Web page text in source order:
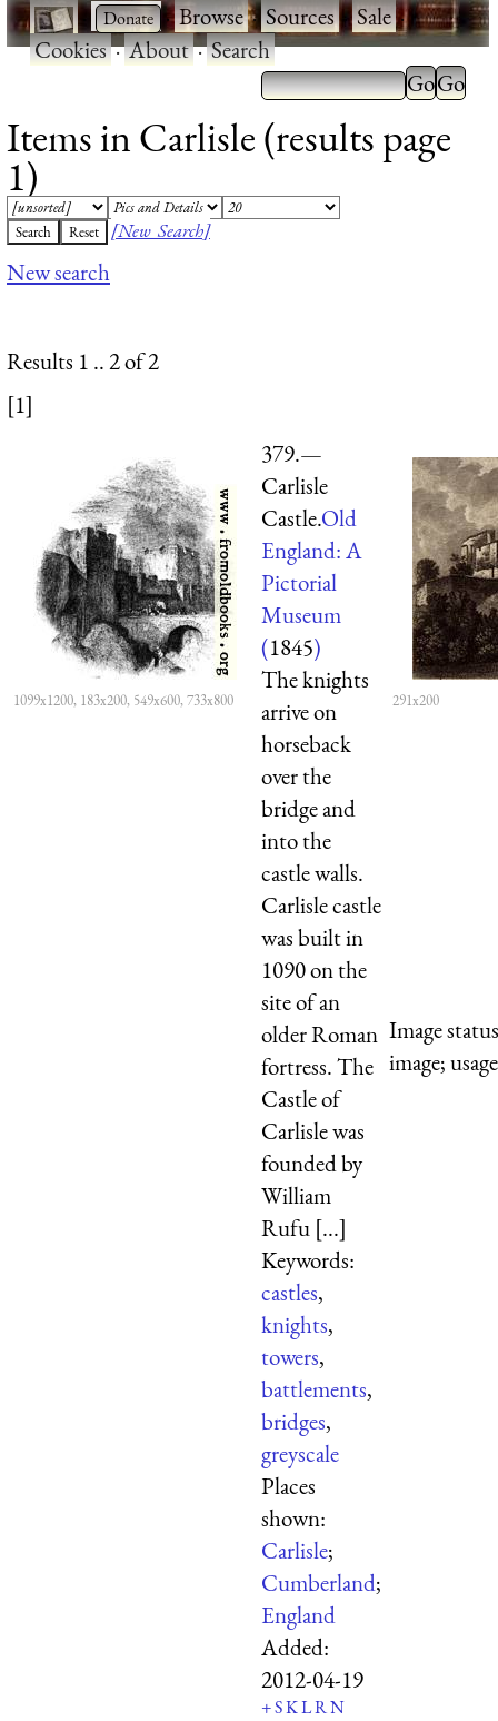
· ·Browse·Sources·Sale·
Cookies·About·Search
Items in Carlisle (results page
1)
[New Search]
New search
Results 1 .. 2 of 2
[1]
1099x1200, 183x200, 549x600, 733x800
379.—
Carlisle
Castle.Old
England: A
Pictorial
Museum
(1845)
The knights
arrive on
horseback
over the
bridge and
into the
castle walls.
Carlisle castle
was built in
1090 on the
site of an
older Roman
fortress. The
Castle of
Carlisle was
founded by
William
Rufu [...]
Keywords:
castles,
knights,
towers,
battlements,
bridges,
greyscale
Places
shown:
Carlisle;
Cumberland;
England
Added:
2012-04-19
+SKLRN
291x200
Image
image;